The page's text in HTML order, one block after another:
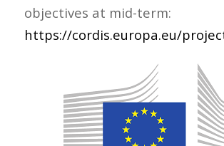
objectives at mid-term:
https://cordis.europa.eu/